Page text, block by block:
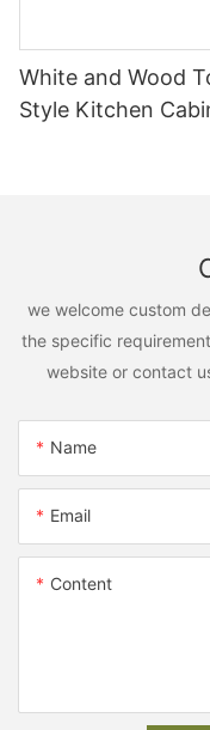
White and Wood
Style Kitchen
we welcome custom
the specific
website or contact
Name
Email
Content